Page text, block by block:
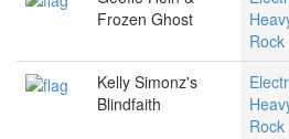
Frozen Ghost
Rock
Kelly Simonz's
Blindfaith
Rock